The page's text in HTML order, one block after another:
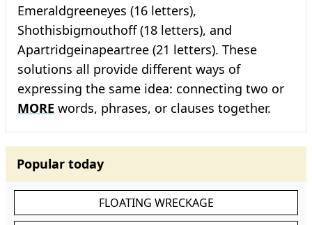
Emeraldgreeneyes (16 letters),
Shothisbigmouthoff (18 letters), and
Apartridgeinapeartree (21 letters). These
solutions all provide different ways of
expressing the same idea: connecting two or
MORE words, phrases, or clauses together.
Popular today
FLOATING WRECKAGE